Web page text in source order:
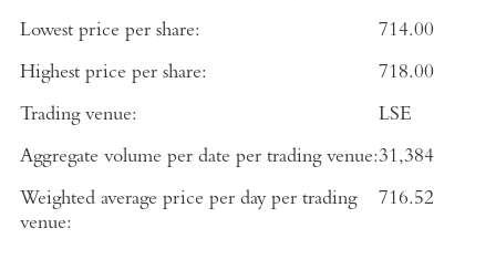
Lowest price per share: 714.00
Highest price per share: 718.00
Trading venue: LSE
Aggregate volume per date per trading venue:31,384
Weighted average price per day per trading
venue:
716.52